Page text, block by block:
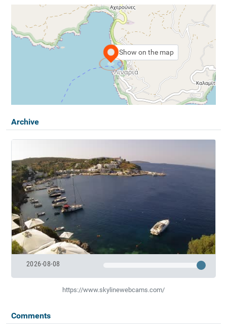
Show on the map
Archive
2026-08-08
https://www.skylinewebcams.com/
Comments